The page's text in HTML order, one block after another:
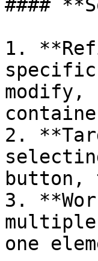
####
1.
modify,
2.
button,
3.
multiple
one